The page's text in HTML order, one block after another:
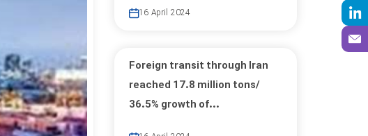
16 April 2024
Foreign transit through Iran
reached 17.8 million tons/
36.5% growth of...